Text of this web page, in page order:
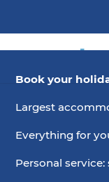
Book your
Largest
Everything for
Personal service: